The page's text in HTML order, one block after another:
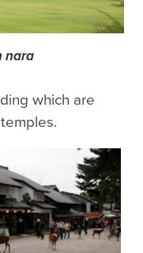
nara
which are